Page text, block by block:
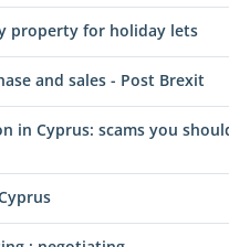
property for holiday lets
and sales - Post Brexit
in Cyprus: scams you